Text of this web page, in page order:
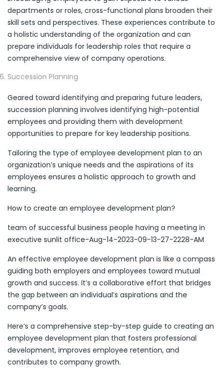
departments or roles, cross-functional plans broaden their
skill sets and perspectives. These experiences contribute to
a holistic understanding of the organization and can
prepare individuals for leadership roles that require a
comprehensive view of company operations.
Succession Planning
Geared toward identifying and preparing future leaders,
succession planning involves identifying high-potential
employees and providing them with development
opportunities to prepare for key leadership positions.
Tailoring the type of employee development plan to an
organization’s unique needs and the aspirations of its
employees ensures a holistic approach to growth and
learning.
How to create an employee development plan?
team of successful business people having a meeting in
executive sunlit office-Aug-14-2023-09-13-27-2228-AM
An effective employee development plan is like a compass
guiding both employers and employees toward mutual
growth and success. It’s a collaborative effort that bridges
the gap between an individual’s aspirations and the
company’s goals.
Here’s a comprehensive step-by-step guide to creating an
employee development plan that fosters professional
development, improves employee retention, and
contributes to company growth.